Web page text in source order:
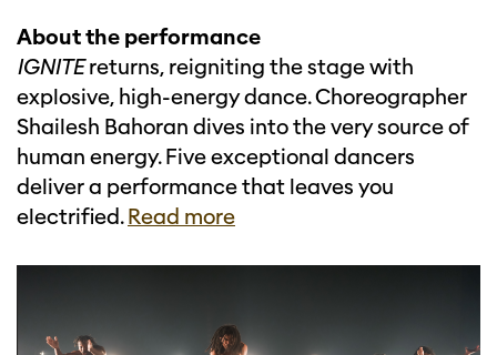
About the performance
IGNITEreturns, reigniting the stage with
explosive, high-energy dance. Choreographer
Shailesh Bahoran dives into the very source of
human energy. Five exceptional dancers
deliver a performance that leaves you
electrified.Read more